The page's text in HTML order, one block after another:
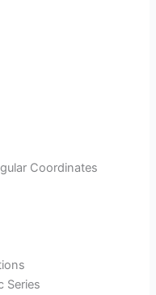
Coordinates
Series